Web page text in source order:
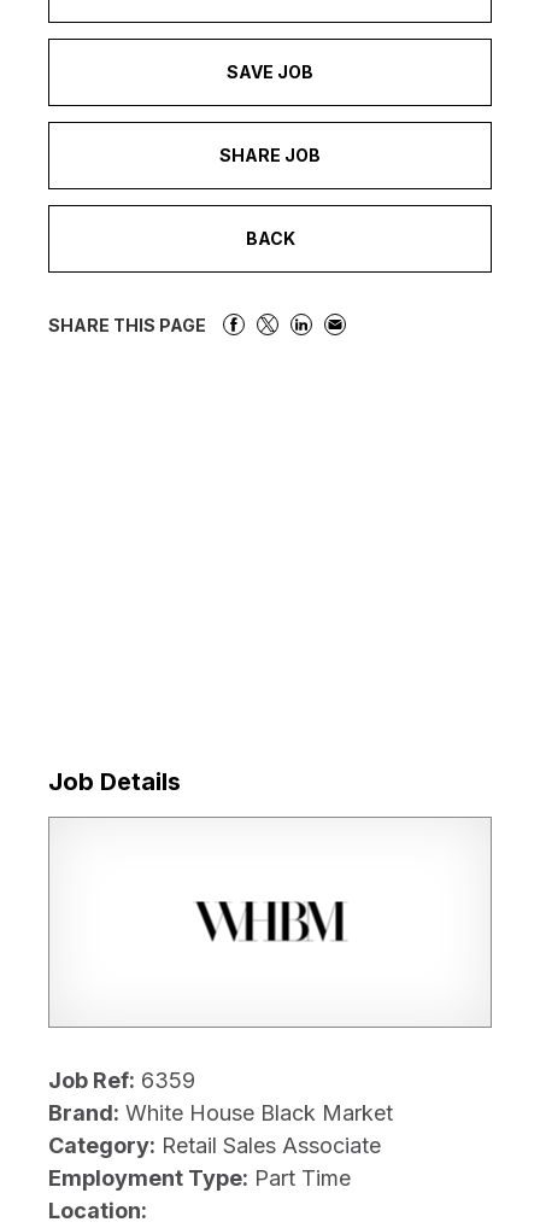
SAVE JOB
SHARE JOB
BACK
SHARE THIS PAGE
Job Details
Job Ref: 6359
Brand: White House Black Market
Category: Retail Sales Associate
Employment Type: Part Time
Location: